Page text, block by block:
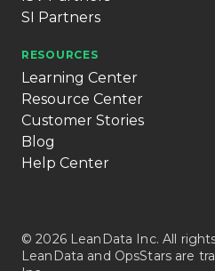
SI Partners
RESOURCES
Learning Center
Resource Center
Customer Stories
Blog
Help Center
© 2026 LeanData Inc. All
LeanData and OpsStars are